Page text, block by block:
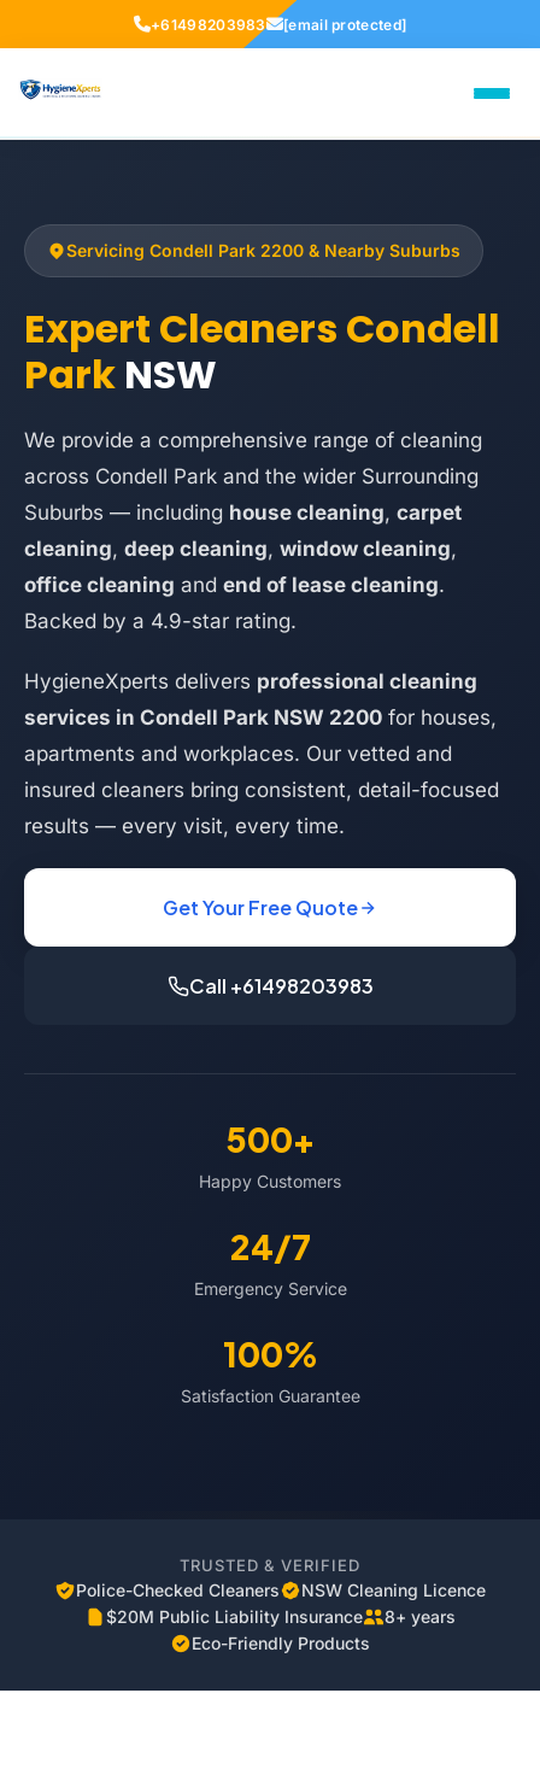
+61498203983 [email protected]
Servicing Condell Park 2200 & Nearby Suburbs
Expert Cleaners Condell
Park NSW
We provide a comprehensive range of cleaning
across Condell Park and the wider Surrounding
Suburbs — including house cleaning, carpet
cleaning, deep cleaning, window cleaning,
office cleaning and end of lease cleaning.
Backed by a 4.9-star rating.
HygieneXperts delivers professional cleaning
services in Condell Park NSW 2200 for houses,
apartments and workplaces. Our vetted and
insured cleaners bring consistent, detail-focused
results — every visit, every time.
Get Your Free Quote
Call +61498203983
500+
Happy Customers
24/7
Emergency Service
100%
Satisfaction Guarantee
TRUSTED & VERIFIED
Police-Checked Cleaners
NSW Cleaning Licence
$20M Public Liability Insurance
8+ years
Eco-Friendly Products